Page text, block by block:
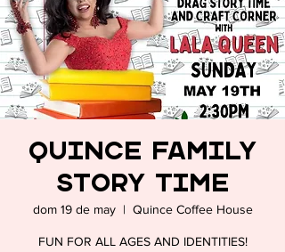
Quince Family
Story Time
dom 19 de may
  |
Quince Coffee House
FUN FOR ALL AGES AND IDENTITIES!